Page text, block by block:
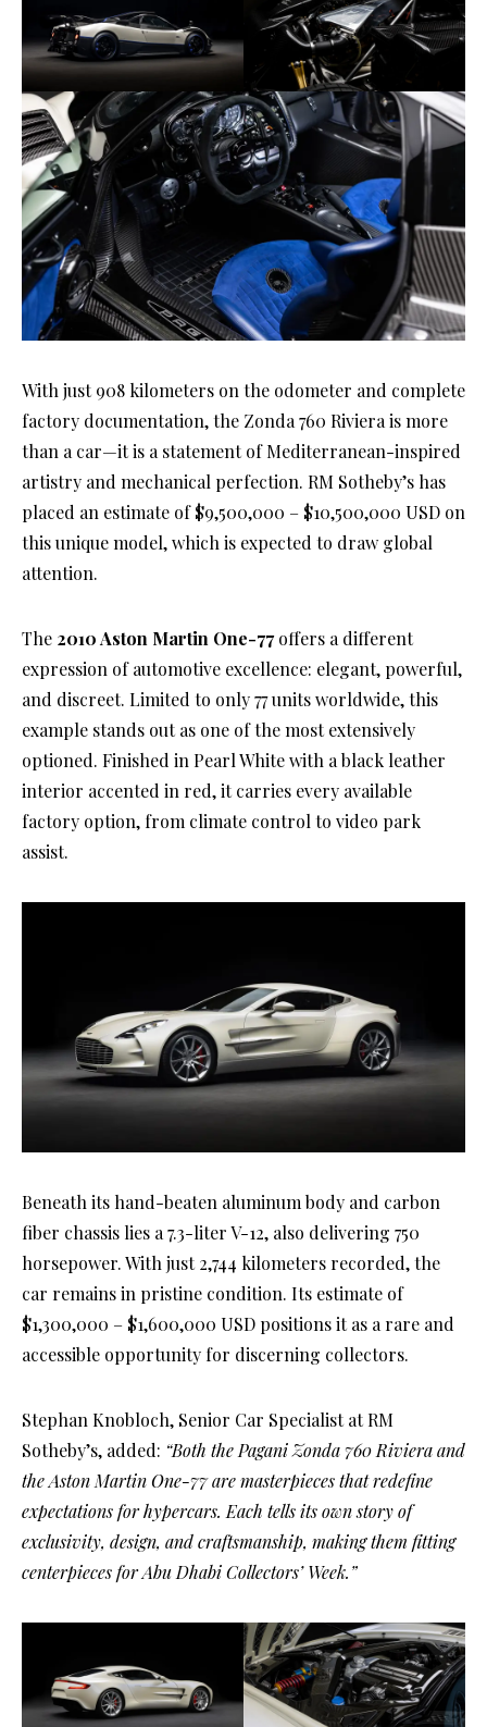
With just 908 kilometers on the odometer and complete
factory documentation, the Zonda 760 Riviera is more
than a car—it is a statement of Mediterranean-inspired
artistry and mechanical perfection. RM Sotheby’s has
placed an estimate of $9,500,000 – $10,500,000 USD on
this unique model, which is expected to draw global
attention.
The 2010 Aston Martin One-77offers a different
expression of automotive excellence: elegant, powerful,
and discreet. Limited to only 77 units worldwide, this
example stands out as one of the most extensively
optioned. Finished in Pearl White with a black leather
interior accented in red, it carries every available
factory option, from climate control to video park
assist.
Beneath its hand-beaten aluminum body and carbon
fiber chassis lies a 7.3-liter V-12, also delivering 750
horsepower. With just 2,744 kilometers recorded, the
car remains in pristine condition. Its estimate of
$1,300,000 – $1,600,000 USD positions it as a rare and
accessible opportunity for discerning collectors.
Stephan Knobloch, Senior Car Specialist at RM
Sotheby’s, added: “Both the Pagani Zonda 760 Riviera and
the Aston Martin One-77 are masterpieces that redefine
expectations for hypercars. Each tells its own story of
exclusivity, design, and craftsmanship, making them fitting
centerpieces for Abu Dhabi Collectors’ Week.”